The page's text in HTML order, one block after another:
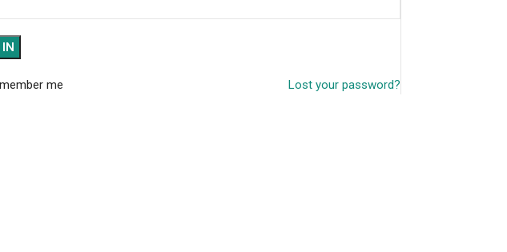
Lost your password?
me